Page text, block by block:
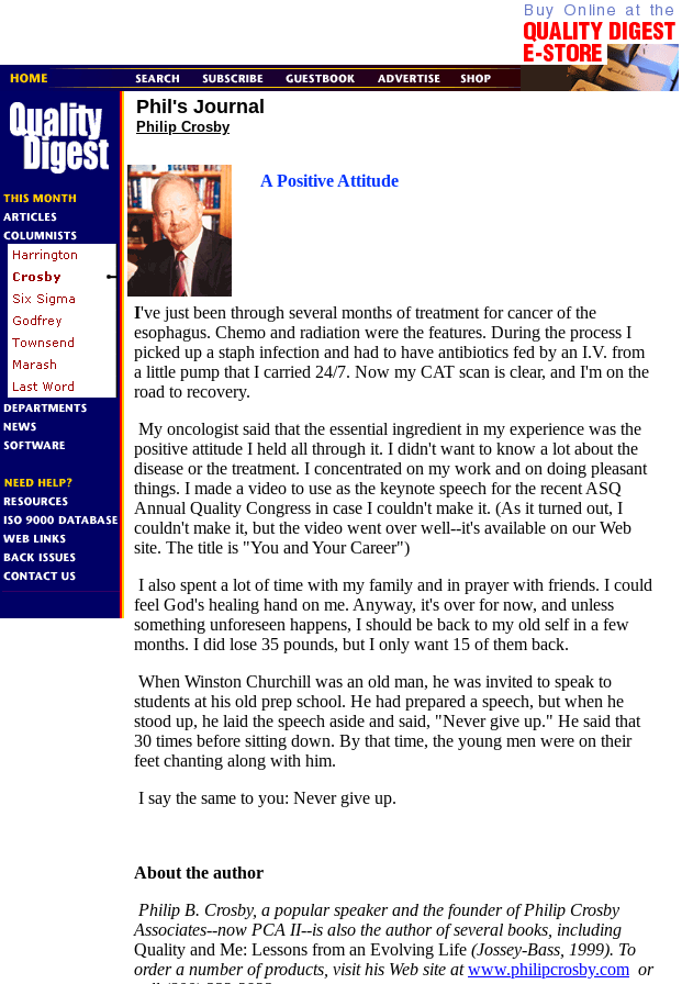
Phil's Journal
Philip Crosby
A Positive Attitude
I've just been through several months of treatment for cancer of the
esophagus. Chemo and radiation were the features. During the process I
picked up a staph infection and had to have antibiotics fed by an I.V. from
a little pump that I carried 24/7. Now my CAT scan is clear, and I'm on the
road to recovery.
My oncologist said that the essential ingredient in my experience was the
positive attitude I held all through it. I didn't want to know a lot about the
disease or the treatment. I concentrated on my work and on doing pleasant
things. I made a video to use as the keynote speech for the recent ASQ
Annual Quality Congress in case I couldn't make it. (As it turned out, I
couldn't make it, but the video went over well--it's available on our Web
site. The title is "You and Your Career")
I also spent a lot of time with my family and in prayer with friends. I could
feel God's healing hand on me. Anyway, it's over for now, and unless
something unforeseen happens, I should be back to my old self in a few
months. I did lose 35 pounds, but I only want 15 of them back.
When Winston Churchill was an old man, he was invited to speak to
students at his old prep school. He had prepared a speech, but when he
stood up, he laid the speech aside and said, "Never give up." He said that
30 times before sitting down. By that time, the young men were on their
feet chanting along with him.
I say the same to you: Never give up.
About the author
Philip B. Crosby, a popular speaker and the founder of Philip Crosby
Associates--now PCA II--is also the author of several books, including
Quality and Me: Lessons from an Evolving Life (Jossey-Bass, 1999). To
order a number of products, visit his Web site atwww.philipcrosby.com or